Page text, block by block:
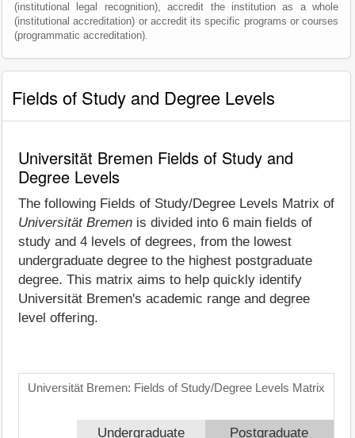
(institutional legal recognition), accredit the institution as a whole
(institutional accreditation) or accredit its specific programs or courses
(programmatic accreditation).
Fields of Study and Degree Levels
Universität Bremen Fields of Study and
Degree Levels
The following Fields of Study/Degree Levels Matrix of
Universität Bremen is divided into 6 main fields of
study and 4 levels of degrees, from the lowest
undergraduate degree to the highest postgraduate
degree. This matrix aims to help quickly identify
Universität Bremen's academic range and degree
level offering.
Universität Bremen: Fields of Study/Degree Levels Matrix
Undergraduate Postgraduate